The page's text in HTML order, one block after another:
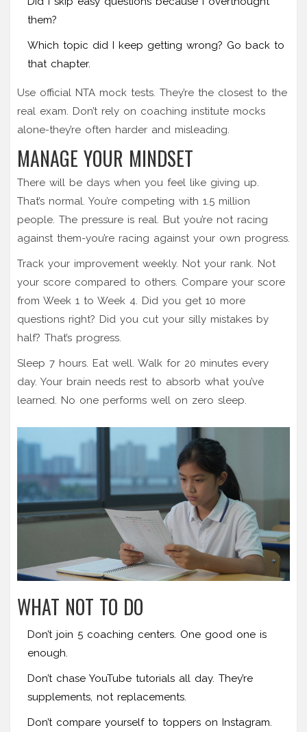
them?
Which topic did I keep getting wrong? Go back to
that chapter.
Use official NTA mock tests. They’re the closest to the
real exam. Don’t rely on coaching institute mocks
alone-they’re often harder and misleading.
MANAGE YOUR MINDSET
There will be days when you feel like giving up.
That’s normal. You’re competing with 1.5 million
people. The pressure is real. But you’re not racing
against them-you’re racing against your own progress.
Track your improvement weekly. Not your rank. Not
your score compared to others. Compare your score
from Week 1 to Week 4. Did you get 10 more
questions right? Did you cut your silly mistakes by
half? That’s progress.
Sleep 7 hours. Eat well. Walk for 20 minutes every
day. Your brain needs rest to absorb what you’ve
learned. No one performs well on zero sleep.
WHAT NOT TO DO
Don’t join 5 coaching centers. One good one is
enough.
Don’t chase YouTube tutorials all day. They’re
supplements, not replacements.
Don’t compare yourself to toppers on Instagram.